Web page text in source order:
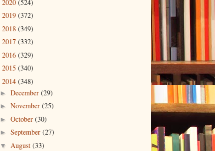
2020 (524)
2019 (372)
2018 (349)
2017 (332)
2016 (329)
2015 (340)
2014 (348)
► December (29)
► November (25)
► October (30)
► September (27)
▼ August (33)